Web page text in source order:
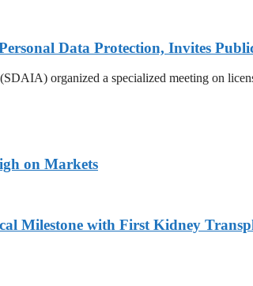
Data Protection, Invites
organized a specialized meeting on
on Markets
Milestone with First Kidney